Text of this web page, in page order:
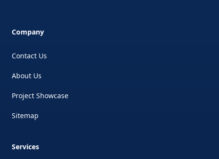
Company
Contact Us
About Us
Project Showcase
Sitemap
Services